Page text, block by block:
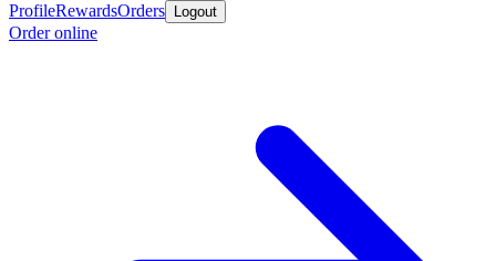
ProfileRewardsOrders Logout
Order online